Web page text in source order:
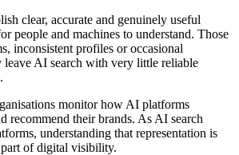
clear, accurate and genuinely useful
people and machines to understand. Those
inconsistent profiles or occasional
leave AI search with very little reliable
monitor how AI platforms
recommend their brands. As AI search
understanding that representation is
of digital visibility.